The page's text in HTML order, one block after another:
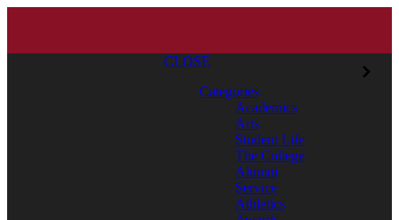
CLOSE
Categories
Academics
Arts
Student Life
The College
Alumni
Service
Athletics